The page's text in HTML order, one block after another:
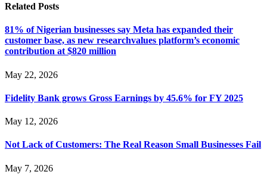
Related Posts
81% of Nigerian businesses say Meta has expanded their
customer base, as new researchvalues platform’s economic
contribution at $820 million
May 22, 2026
Fidelity Bank grows Gross Earnings by 45.6% for FY 2025
May 12, 2026
Not Lack of Customers: The Real Reason Small Businesses Fail
May 7, 2026